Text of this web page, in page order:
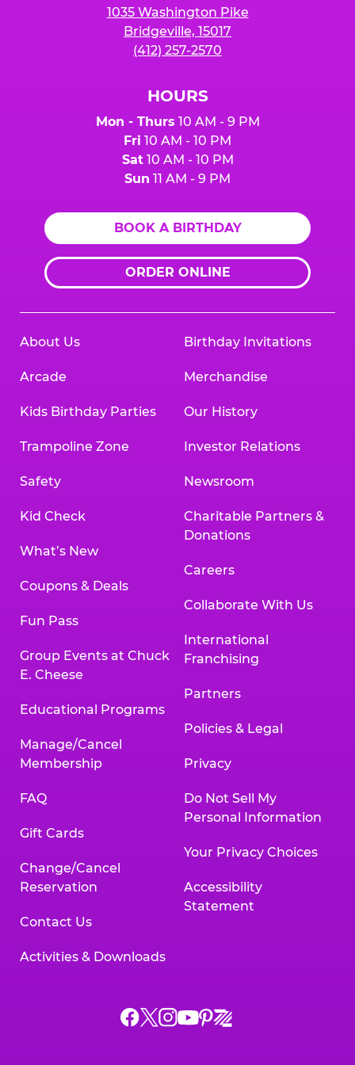
1035 Washington Pike
Bridgeville, 15017
(412) 257-2570
HOURS
Mon - Thurs 10 AM - 9 PM
Fri 10 AM - 10 PM
Sat10 AM - 10 PM
Sun 11 AM - 9 PM
BOOK A BIRTHDAY
ORDER ONLINE
About Us
Arcade
Kids Birthday Parties
Trampoline Zone
Safety
Kid Check
What’s New
Coupons & Deals
Fun Pass
Group Events at Chuck
E. Cheese
Educational Programs
Manage/Cancel
Membership
FAQ
Gift Cards
Change/Cancel
Reservation
Contact Us
Activities & Downloads
Birthday Invitations
Merchandise
Our History
Investor Relations
Newsroom
Charitable Partners &
Donations
Careers
Collaborate With Us
International
Franchising
Partners
Policies & Legal
Privacy
Do Not Sell My
Personal Information
Your Privacy Choices
Accessibility
Statement
Chuck
ChuckChuck
Chuck
Chuck
Chuck